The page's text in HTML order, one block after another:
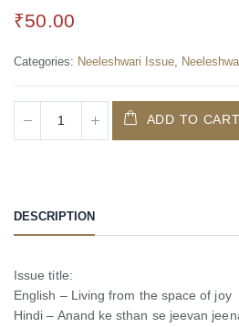
₹50.00
Categories: Neeleshwari Issue,
ADD TO CART
DESCRIPTION
Issue title:
English – Living from the space of joy
Hindi – Anand ke sthan se jeevan